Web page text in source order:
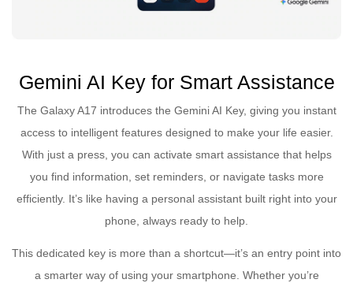
Gemini AI Key for Smart Assistance
The Galaxy A17 introduces the Gemini AI Key, giving you instant
access to intelligent features designed to make your life easier.
With just a press, you can activate smart assistance that helps
you find information, set reminders, or navigate tasks more
efficiently. It’s like having a personal assistant built right into your
phone, always ready to help.
This dedicated key is more than a shortcut—it’s an entry point into
a smarter way of using your smartphone. Whether you’re